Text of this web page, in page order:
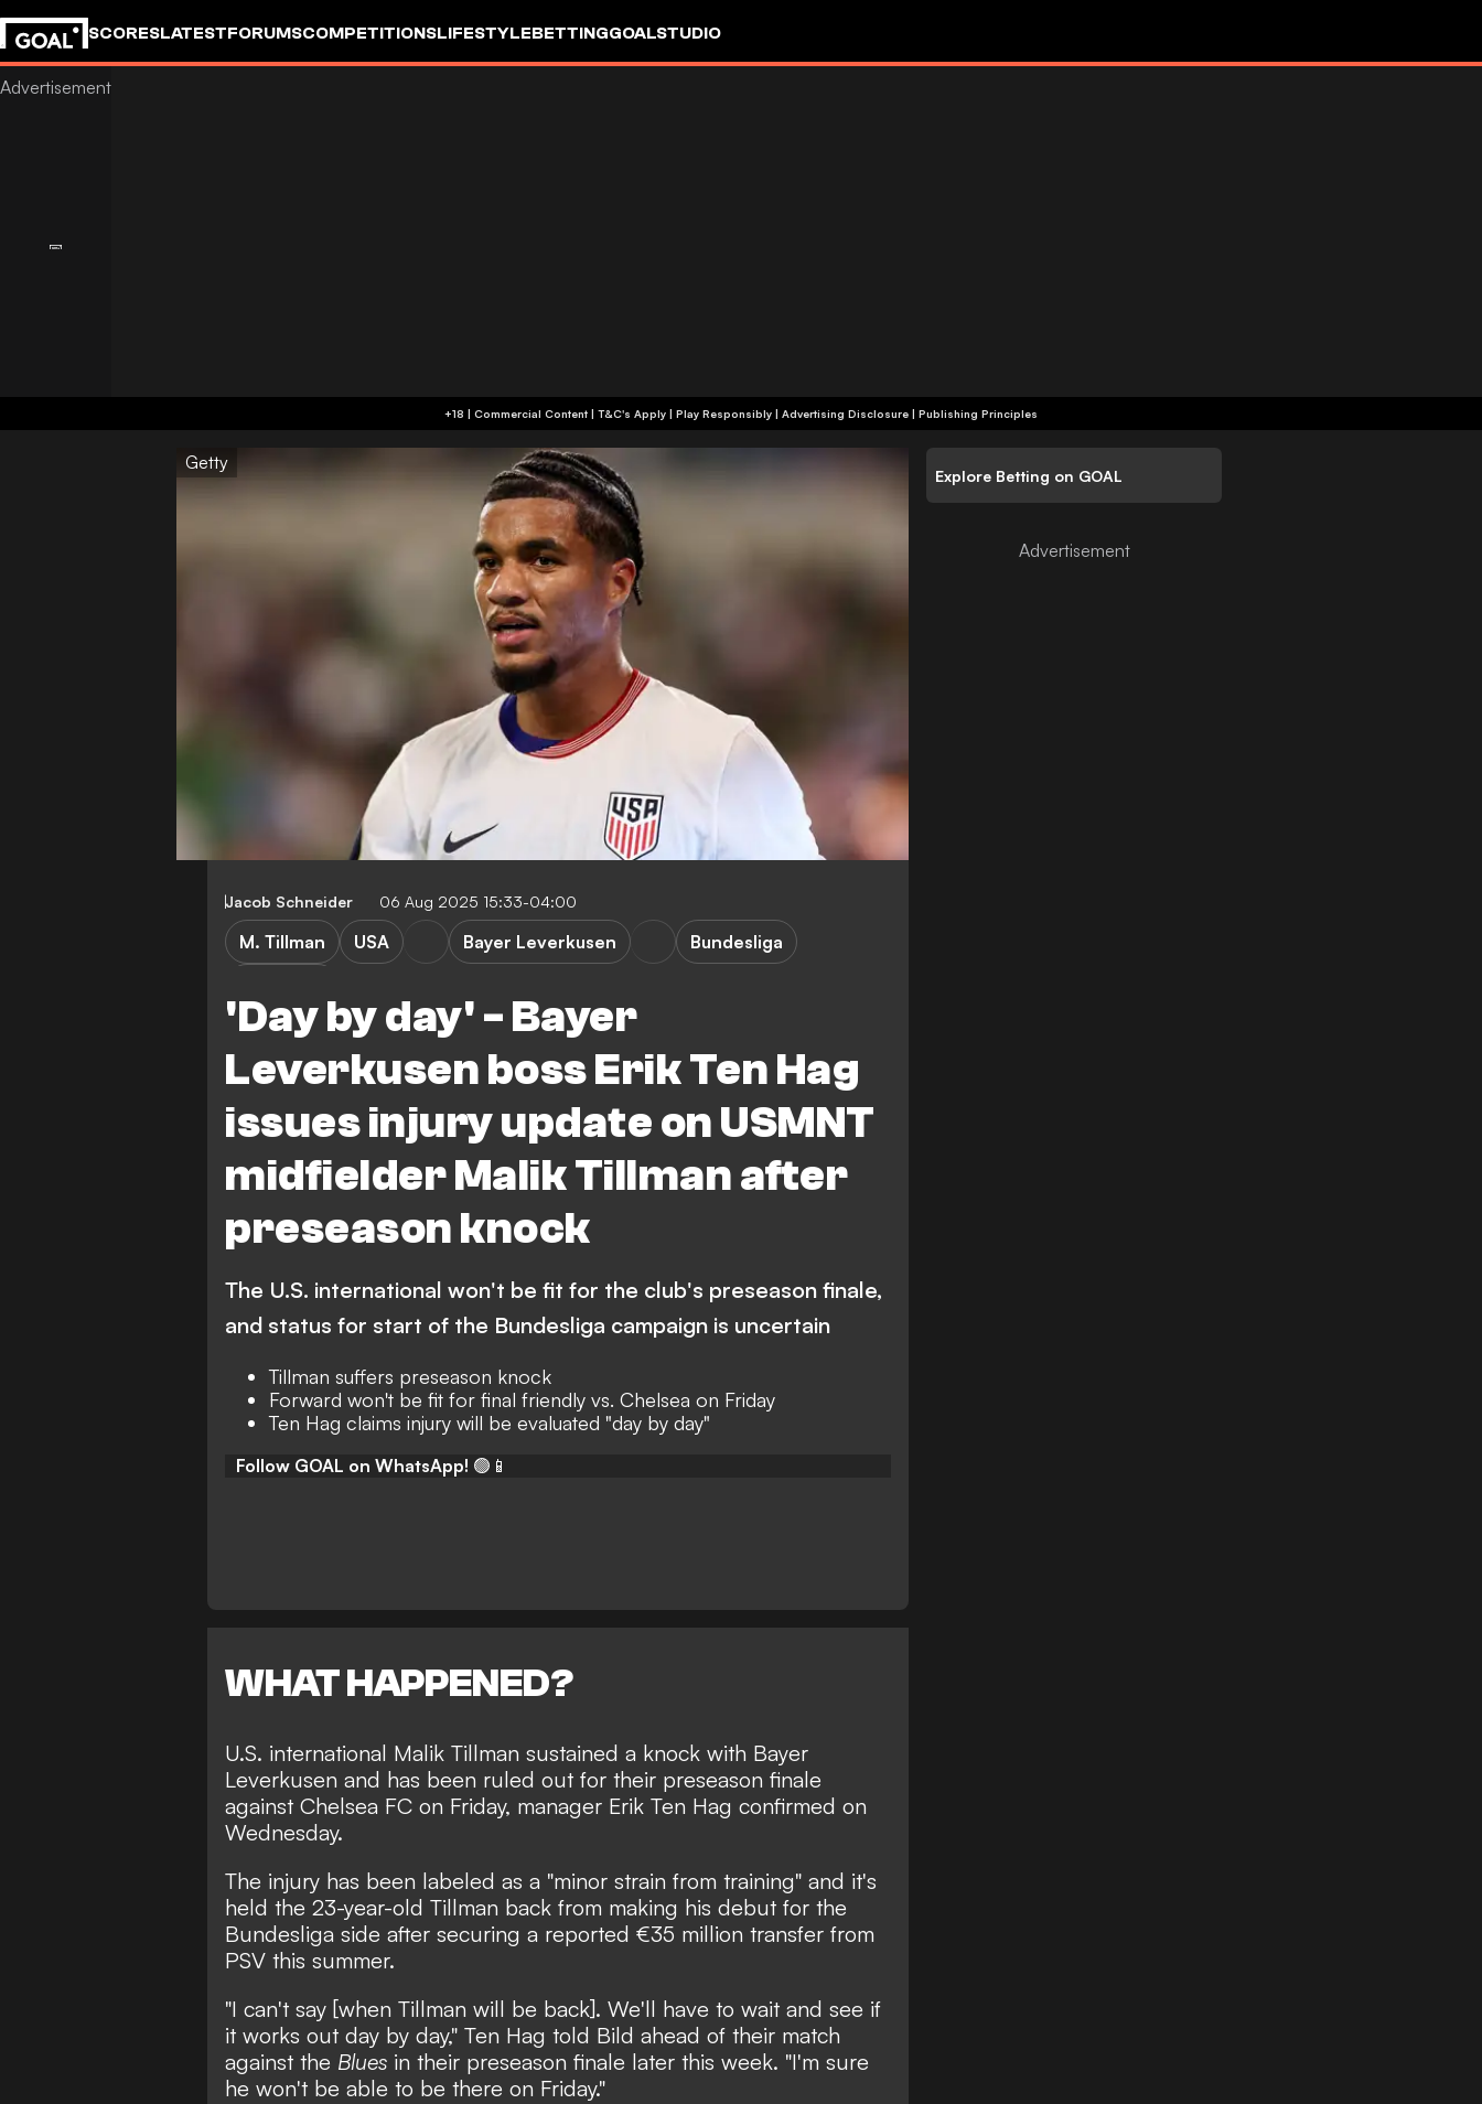
SCORESLATESTFORUMSCOMPETITIONSLIFESTYLEBETTINGGOALSTUDIO
+18 | Commercial Content | T&C's Apply | Play Responsibly | Advertising Disclosure | Publishing Principles
Getty
Jacob Schneider 06 Aug 2025 15:33-04:00
'Day by day' - Bayer
Leverkusen boss Erik Ten Hag
issues injury update on USMNT
midfielder Malik Tillman after
preseason knock
M. Tillman USA Bayer Leverkusen
Bundesliga
The U.S. international won't be fit for the club's preseason finale,
and status for start of the Bundesliga campaign is uncertain
Tillman suffers preseason knock
Forward won't be fit for final friendly vs. Chelsea on Friday
Ten Hag claims injury will be evaluated "day by day"
Follow GOAL on WhatsApp! 🟢📱
WHAT HAPPENED?
U.S. international Malik Tillman sustained a knock with Bayer
Leverkusen and has been ruled out for their preseason finale
against Chelsea FC on Friday, manager Erik Ten Hag confirmed on
Wednesday.
The injury has been labeled as a "minor strain from training" and it's
held the 23-year-old Tillman back from making his debut for the
Bundesliga side after securing a reported €35 million transfer from
PSV this summer.
"I can't say [when Tillman will be back]. We'll have to wait and see if
it works out day by day," Ten Hag told Bild ahead of their match
against the Blues in their preseason finale later this week. "I'm sure
he won't be able to be there on Friday."
Explore Betting on GOAL